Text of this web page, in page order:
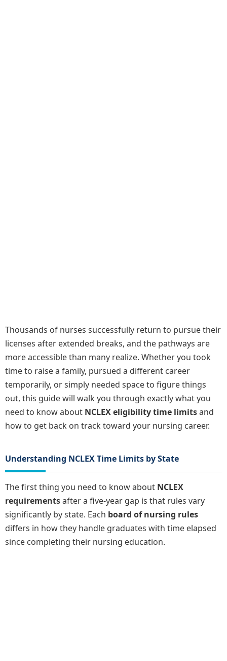
Thousands of nurses successfully return to pursue their
licenses after extended breaks, and the pathways are
more accessible than many realize. Whether you took
time to raise a family, pursued a different career
temporarily, or simply needed space to figure things
out, this guide will walk you through exactly what you
need to know about NCLEX eligibility time limitsand
how to get back on track toward your nursing career.
Understanding NCLEX Time Limits by State
The first thing you need to know about NCLEX
requirementsafter a five-year gap is that rules vary
significantly by state. Each board of nursing rules
differs in how they handle graduates with time elapsed
since completing their nursing education.